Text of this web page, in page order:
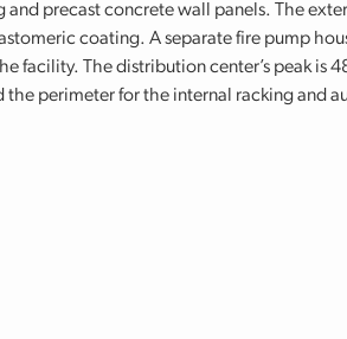
precast concrete wall panels. The
coating. A separate fire pump
facility. The distribution center’s peak is
the perimeter for the internal racking and